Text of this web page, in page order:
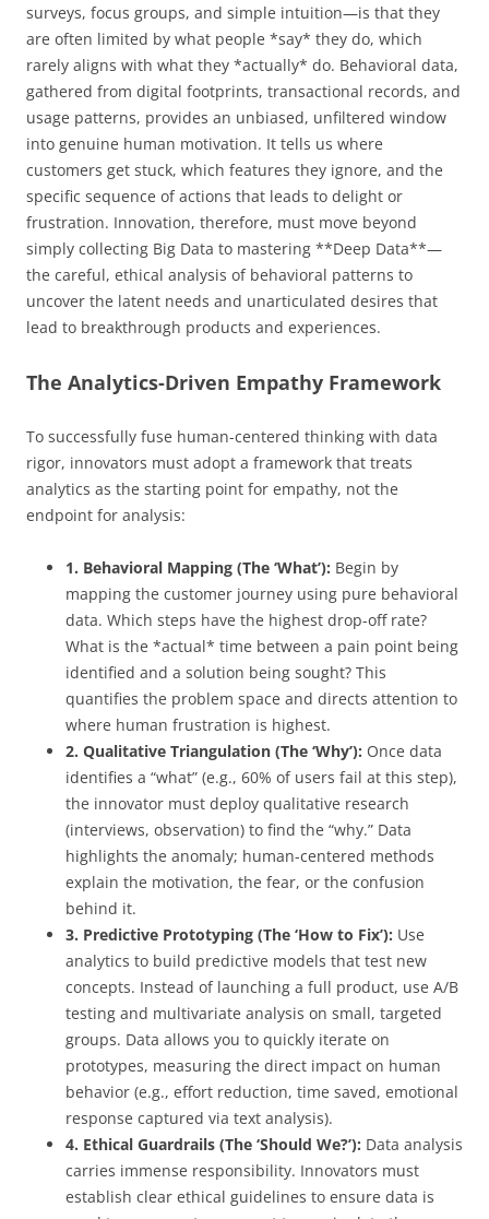
surveys, focus groups, and simple intuition—is that they
are often limited by what people *say* they do, which
rarely aligns with what they *actually* do. Behavioral data,
gathered from digital footprints, transactional records, and
usage patterns, provides an unbiased, unfiltered window
into genuine human motivation. It tells us where
customers get stuck, which features they ignore, and the
specific sequence of actions that leads to delight or
frustration. Innovation, therefore, must move beyond
simply collecting Big Data to mastering **Deep Data**—
the careful, ethical analysis of behavioral patterns to
uncover the latent needs and unarticulated desires that
lead to breakthrough products and experiences.
The Analytics-Driven Empathy Framework
To successfully fuse human-centered thinking with data
rigor, innovators must adopt a framework that treats
analytics as the starting point for empathy, not the
endpoint for analysis:
1. Behavioral Mapping (The ‘What’): Begin by
mapping the customer journey using pure behavioral
data. Which steps have the highest drop-off rate?
What is the *actual* time between a pain point being
identified and a solution being sought? This
quantifies the problem space and directs attention to
where human frustration is highest.
2. Qualitative Triangulation (The ‘Why’): Once data
identifies a “what” (e.g., 60% of users fail at this step),
the innovator must deploy qualitative research
(interviews, observation) to find the “why.” Data
highlights the anomaly; human-centered methods
explain the motivation, the fear, or the confusion
behind it.
3. Predictive Prototyping (The ‘How to Fix’): Use
analytics to build predictive models that test new
concepts. Instead of launching a full product, use A/B
testing and multivariate analysis on small, targeted
groups. Data allows you to quickly iterate on
prototypes, measuring the direct impact on human
behavior (e.g., effort reduction, time saved, emotional
response captured via text analysis).
4. Ethical Guardrails (The ‘Should We?’): Data analysis
carries immense responsibility. Innovators must
establish clear ethical guidelines to ensure data is